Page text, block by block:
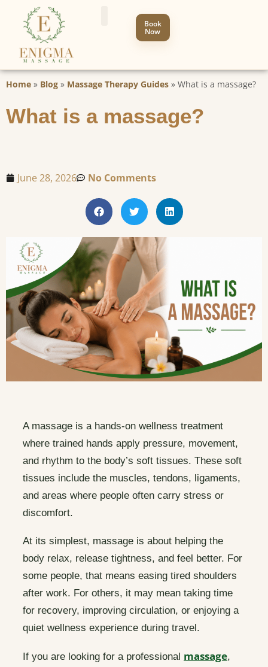
Book
Now
Home » Blog » Massage Therapy Guides » What is a massage?
What is a massage?
June 28, 2026 No Comments
A massage is a hands-on wellness treatment
where trained hands apply pressure, movement,
and rhythm to the body’s soft tissues. These soft
tissues include the muscles, tendons, ligaments,
and areas where people often carry stress or
discomfort.
At its simplest, massage is about helping the
body relax, release tightness, and feel better. For
some people, that means easing tired shoulders
after work. For others, it may mean taking time
for recovery, improving circulation, or enjoying a
quiet wellness experience during travel.
If you are looking for a professional massage,